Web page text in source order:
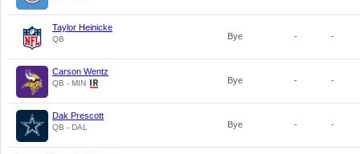
Taylor Heinicke
QB Bye - -
Carson Wentz
QB - MIN Bye - -
Dak Prescott
QB - DAL Bye - -